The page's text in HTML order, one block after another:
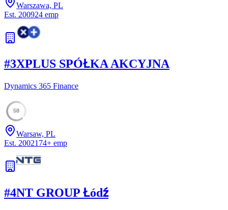
Warszawa, PL
Est. 200924 emp
#3XPLUS SPÓŁKA AKCYJNA
Dynamics 365 Finance
58
Warsaw, PL
Est. 2002174+ emp
#4NT GROUP Łódź